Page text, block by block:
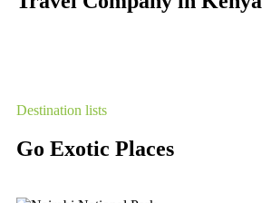
Destination lists
Go Exotic Places